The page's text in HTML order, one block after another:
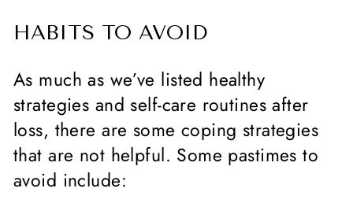
HABITS TO AVOID
As much as we’ve listed healthy
strategies and self-care routines after
loss, there are some coping strategies
that are not helpful. Some pastimes to
avoid include: